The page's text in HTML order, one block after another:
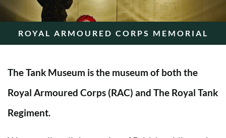
ROYAL ARMOURED CORPS MEMORIAL
The Tank Museum is the museum of both the
Royal Armoured Corps (RAC) and The Royal Tank
Regiment.